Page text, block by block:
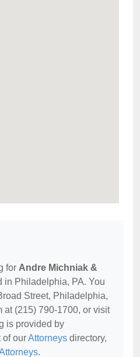
for Andre Michniak &
in Philadelphia, PA. You
Street, Philadelphia,
at (215) 790-1700, or visit
is provided by
of ourAttorneys directory,
.